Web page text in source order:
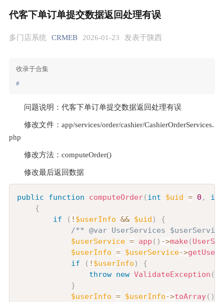
代客下单订单提交数据返回处理有误
多门店系统 CRMEB 2026-01-23 发表于陕西
收录于合集
#
问题说明：代客下单订单提交数据返回处理有误
修改文件：app/services/order/cashier/CashierOrderServices.
php
修改方法：computeOrder()
修改最后返回数据
public function computeOrder( int $uid = 0 ,
int
{
if
( ! $userInfo && $uid )
{
/** @var UserServices
$userService = app ( ) ->make(
$userInfo = $userService->
if
( ! $userInfo )
{
throw new ValidateException (
}
$userInfo = $userInfo->toArray( )